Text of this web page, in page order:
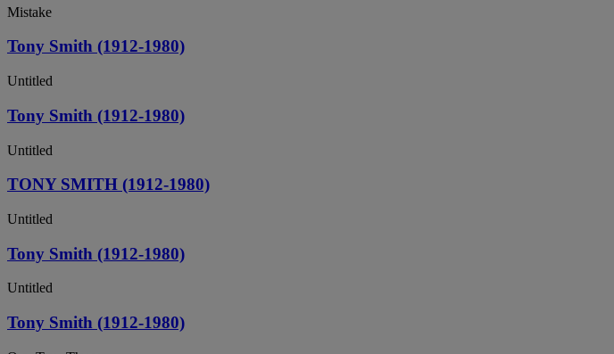
Mistake
Tony Smith (1912-1980)
Untitled
Tony Smith (1912-1980)
Untitled
TONY SMITH (1912-1980)
Untitled
Tony Smith (1912-1980)
Untitled
Tony Smith (1912-1980)